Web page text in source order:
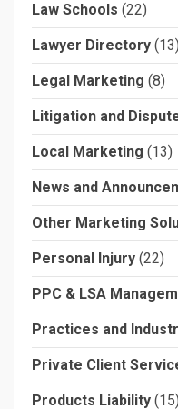
Law Schools (22)
Lawyer Directory (13)
Legal Marketing (8)
Litigation and
Local Marketing (13)
News and
Other Marketing
Personal Injury (22)
PPC & LSA
Practices and
Private Client
Products Liability (15)